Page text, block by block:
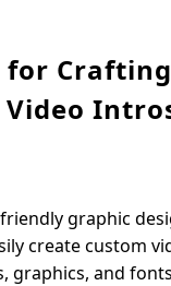
for Crafting
friendly graphic
create custom
graphics, and